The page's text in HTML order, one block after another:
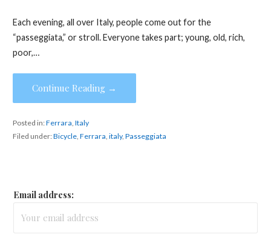
Each evening, all over Italy, people come out for the
“passeggiata,” or stroll. Everyone takes part; young, old, rich,
poor,…
Continue Reading →
Posted in:Ferrara Italy
Filed under:Bicycle, Ferrara italy, Passeggiata
Email address: